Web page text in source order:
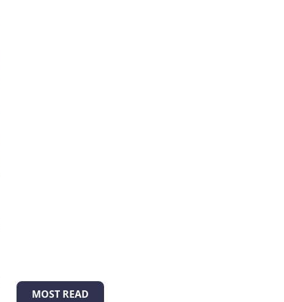
MOST READ